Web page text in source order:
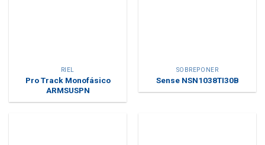
RIEL
Pro Track Monofásico
ARMSUSPN
SOBREPONER
Sense NSN1038TI30B